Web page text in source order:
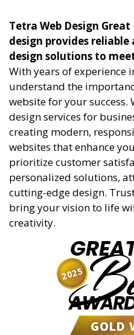
Tetra Web Design
design provides
design solutions to
With years of experience
understand the
website for your success.
design services for
creating modern,
websites that enhance
prioritize customer
personalized solutions,
cutting-edge design.
bring your vision to life
creativity.
GOLD
2025